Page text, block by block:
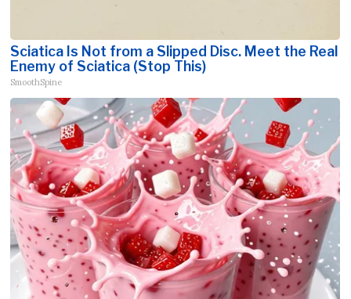
Sciatica Is Not from a Slipped Disc. Meet the Real
Enemy of Sciatica (Stop This)
SmoothSpine